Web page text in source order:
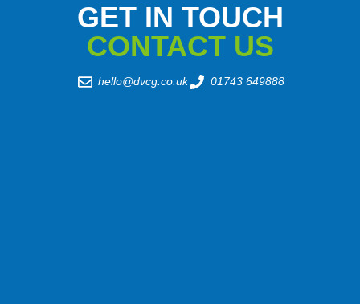
GET IN TOUCH
CONTACT US
hello@dvcg.co.uk 01743 649888